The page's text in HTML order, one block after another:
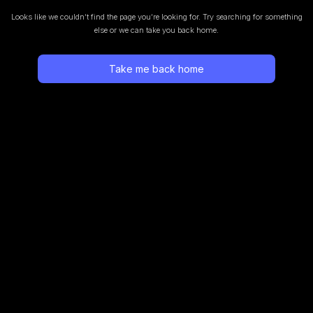
Looks like we couldn’t find the page you’re looking for. Try searching for something
else or we can take you back home.
Take me back home